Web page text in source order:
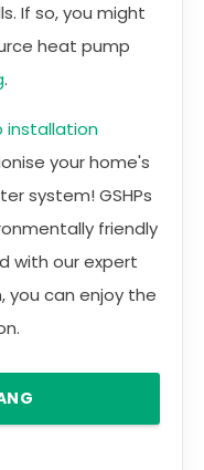
If so, you might
heat pump
.
installation
your home's
system! GSHPs
friendly
with our expert
you can enjoy the